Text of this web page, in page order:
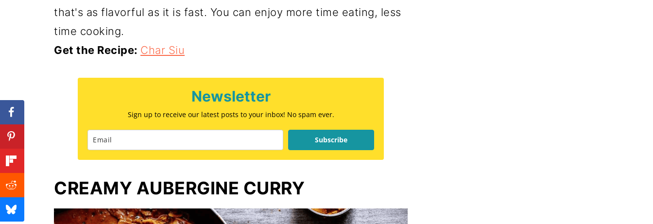
that's as flavorful as it is fast. You can enjoy more time eating, less
time cooking.
Get the Recipe: Char Siu
Newsletter
Sign up to receive our latest posts to your inbox! No spam ever.
Subscribe
CREAMY AUBERGINE CURRY